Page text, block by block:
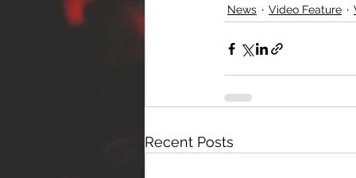
News Video Feature
Recent Posts